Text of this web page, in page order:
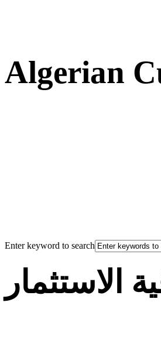
Algerian
Enter keyword to search
الاستثمار